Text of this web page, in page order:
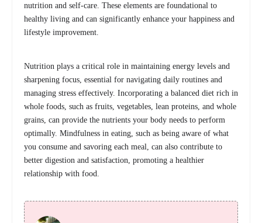
nutrition and self-care. These elements are foundational to
healthy living and can significantly enhance your happiness and
lifestyle improvement.
Nutrition plays a critical role in maintaining energy levels and
sharpening focus, essential for navigating daily routines and
managing stress effectively. Incorporating a balanced diet rich in
whole foods, such as fruits, vegetables, lean proteins, and whole
grains, can provide the nutrients your body needs to perform
optimally. Mindfulness in eating, such as being aware of what
you consume and savoring each meal, can also contribute to
better digestion and satisfaction, promoting a healthier
relationship with food.